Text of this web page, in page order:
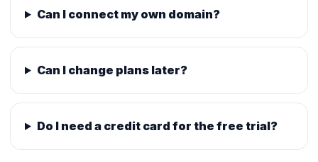
Can I connect my own domain?
Can I change plans later?
Do I need a credit card for the free trial?